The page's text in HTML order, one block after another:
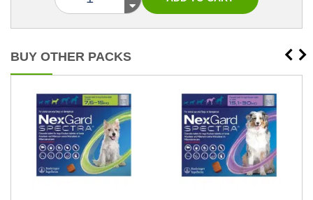
BUY OTHER PACKS